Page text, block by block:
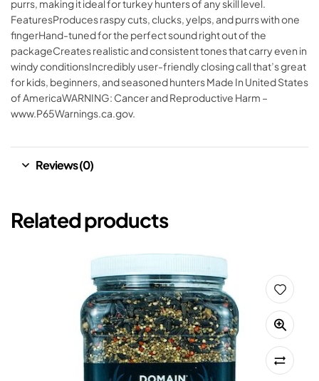
purrs, making it ideal for turkey hunters of any skill level.
FeaturesProduces raspy cuts, clucks, yelps, and purrs with one
fingerHand-tuned for the perfect sound right out of the
packageCreates realistic and consistent tones that carry even in
windy conditionsIncredibly user-friendly closing call that’s great
for kids, beginners, and seasoned hunters Made In United States
of AmericaWARNING: Cancer and Reproductive Harm –
www.P65Warnings.ca.gov.
Reviews (0)
Related products